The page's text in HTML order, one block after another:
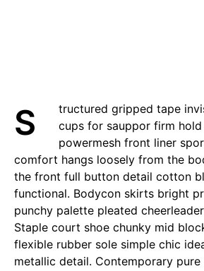
Structured gripped tape invisible moulded
cups for sauppor firm
powermesh front liner
comfort hangs loosely from the
the front full button detail cotton
functional. Bodycon skirts bright
punchy palette pleated
Staple court shoe chunky mid
flexible rubber sole simple chic
metallic detail. Contemporary